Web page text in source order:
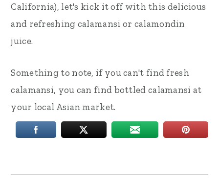
California), let's kick it off with this delicious
and refreshing calamansi or calamondin
juice.
Something to note, if you can't find fresh
calamansi, you can find bottled calamansi at
your local Asian market.